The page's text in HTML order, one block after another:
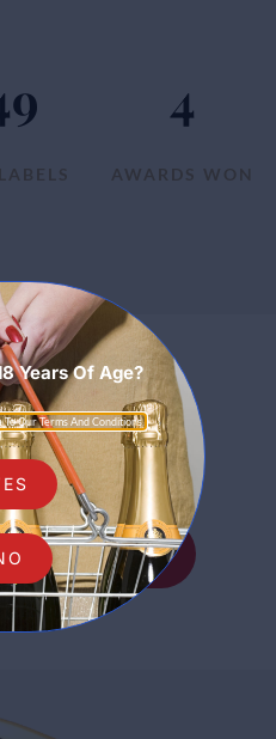
AWARDS WON
4
Years Of Age?
Our Terms And Conditions.